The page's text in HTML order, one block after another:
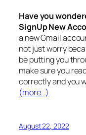
Have you
SignUp New
a new Gmail
not just worry
be putting you
make sure you
correctly and you
(more…)
August 22, 2022